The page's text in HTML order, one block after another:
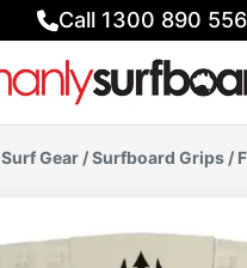
Call 1300 890 556
Surf Gear /Surfboard Grips /